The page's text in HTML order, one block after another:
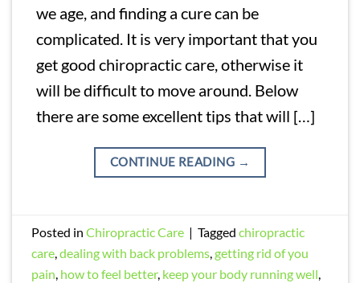
we age, and finding a cure can be
complicated. It is very important that you
get good chiropractic care, otherwise it
will be difficult to move around. Below
there are some excellent tips that will […]
CONTINUE READING →
Posted inChiropractic Care | Taggedchiropractic
care,dealing with back problems,getting rid of you
pain, how to feel better, keep your body running well,